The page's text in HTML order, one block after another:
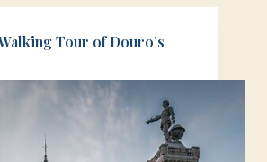
Tour of Douro’s